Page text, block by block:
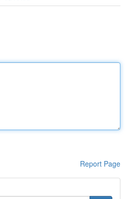
Report Page